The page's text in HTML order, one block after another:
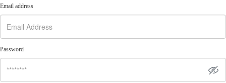
Email address
Password